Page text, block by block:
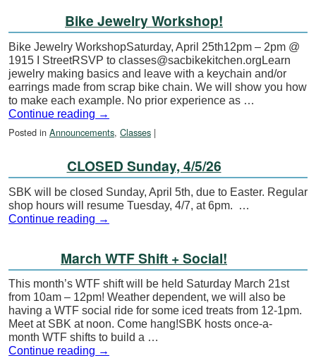
Bike Jewelry Workshop!
Bike Jewelry WorkshopSaturday, April 25th12pm – 2pm @
1915 I StreetRSVP to classes@sacbikekitchen.orgLearn
jewelry making basics and leave with a keychain and/or
earrings made from scrap bike chain. We will show you how
to make each example. No prior experience as …
Continue reading →
Posted in Announcements, Classes |
CLOSED Sunday, 4/5/26
SBK will be closed Sunday, April 5th, due to Easter. Regular
shop hours will resume Tuesday, 4/7, at 6pm. …
Continue reading →
March WTF Shift + Social!
This month’s WTF shift will be held Saturday March 21st
from 10am – 12pm! Weather dependent, we will also be
having a WTF social ride for some iced treats from 12-1pm.
Meet at SBK at noon. Come hang!SBK hosts once-a-
month WTF shifts to build a …
Continue reading →